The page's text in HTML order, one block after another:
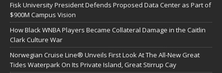
Fisk University President Defends Proposed Data Center as Part of
$900M Campus Vision
How Black WNBA Players Became Collateral Damage in the Caitlin
Clark Culture War
Norwegian Cruise Line® Unveils First Look At The All-New Great
Tides Waterpark On Its Private Island, Great Stirrup Cay